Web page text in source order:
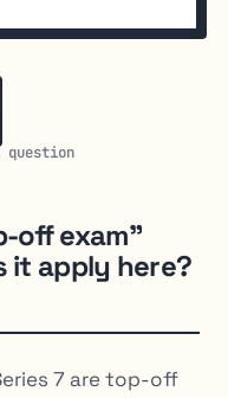
off exam”
it apply here?
7 are top-off